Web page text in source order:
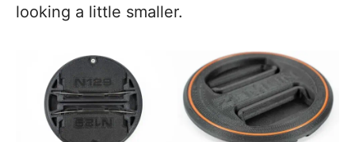
looking a little smaller.